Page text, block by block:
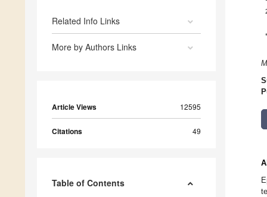
Related Info Links
More by Authors Links
Article Views 12595
Citations 49
Table of Contents
*